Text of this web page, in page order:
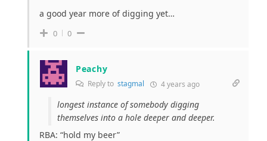
a good year more of digging yet…
0 0
Peachy
Reply to stagmal 4 years ago
longest instance of somebody digging
themselves into a hole deeper and deeper.
RBA: “hold my beer”